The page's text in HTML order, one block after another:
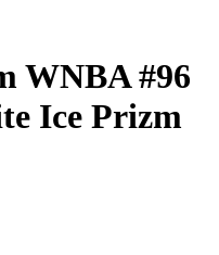
WNBA#96
Ice Prizm